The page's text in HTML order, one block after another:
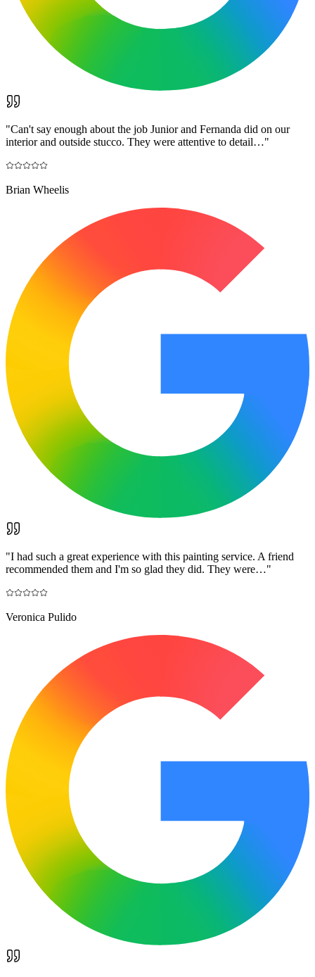
"Can't say enough about the job Junior and Fernanda did on our
interior and outside stucco. They were attentive to detail…"
Brian Wheelis
"I had such a great experience with this painting service. A friend
recommended them and I'm so glad they did. They were…"
Veronica Pulido